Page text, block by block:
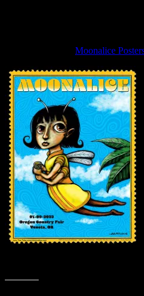
Moonalice